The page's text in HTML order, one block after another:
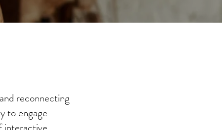
reconnecting
to engage